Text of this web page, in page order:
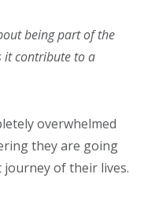
being part of the
it contribute to a
overwhelmed
they are going
of their lives.